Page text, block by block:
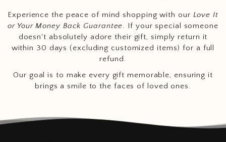
Experience the peace of mind shopping with our Love It
or Your Money Back Guarantee. If your special someone
doesn't absolutely adore their gift, simply return it
within 30 days (excluding customized items) for a full
refund.
Our goal is to make every gift memorable, ensuring it
brings a smile to the faces of loved ones.